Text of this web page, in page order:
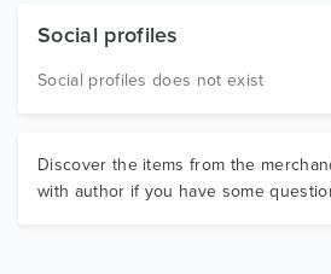
Social profiles
Social profiles does not exist
Discover the items from the
with author if you have some